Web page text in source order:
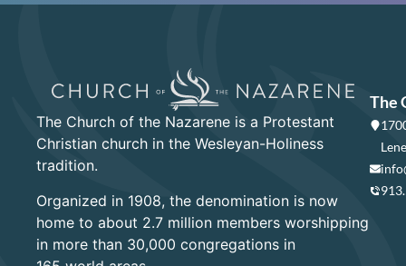
The Church of the Nazarene is a Protestant
Christian church in the Wesleyan-Holiness
tradition.
Organized in 1908, the denomination is now
home to about 2.7 million members worshipping
in more than 30,000 congregations in
The